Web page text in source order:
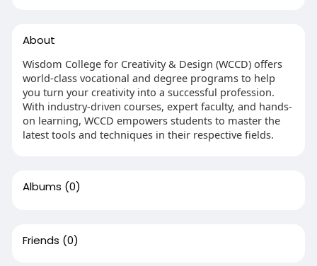
About
Wisdom College for Creativity & Design (WCCD) offers
world-class vocational and degree programs to help
you turn your creativity into a successful profession.
With industry-driven courses, expert faculty, and hands-
on learning, WCCD empowers students to master the
latest tools and techniques in their respective fields.
Albums (0)
Friends (0)